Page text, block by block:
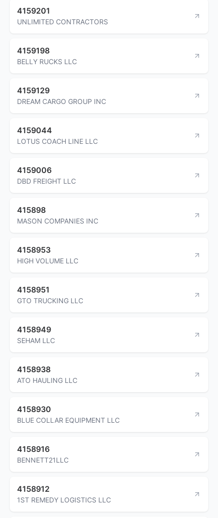
4159201
UNLIMITED CONTRACTORS
4159198
BELLY RUCKS LLC
4159129
DREAM CARGO GROUP INC
4159044
LOTUS COACH LINE LLC
4159006
DBD FREIGHT LLC
415898
MASON COMPANIES INC
4158953
HIGH VOLUME LLC
4158951
GTO TRUCKING LLC
4158949
SEHAM LLC
4158938
ATO HAULING LLC
4158930
BLUE COLLAR EQUIPMENT LLC
4158916
BENNETT21LLC
4158912
1ST REMEDY LOGISTICS LLC